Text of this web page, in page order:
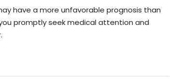
have a more unfavorable prognosis than
promptly seek medical attention and